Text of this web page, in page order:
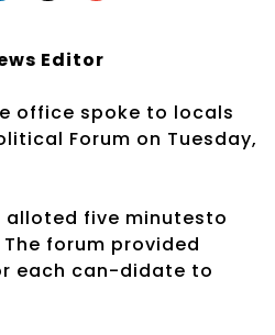
Editor
office spoke to locals
Forum on Tuesday,
alloted five minutesto
forum provided
each can-didate to